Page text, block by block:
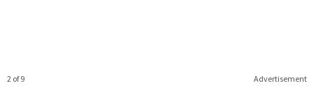
Advertisement
2 of 9